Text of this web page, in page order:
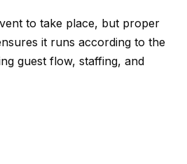
to take place, but proper
it runs according to the
guest flow, staffing, and